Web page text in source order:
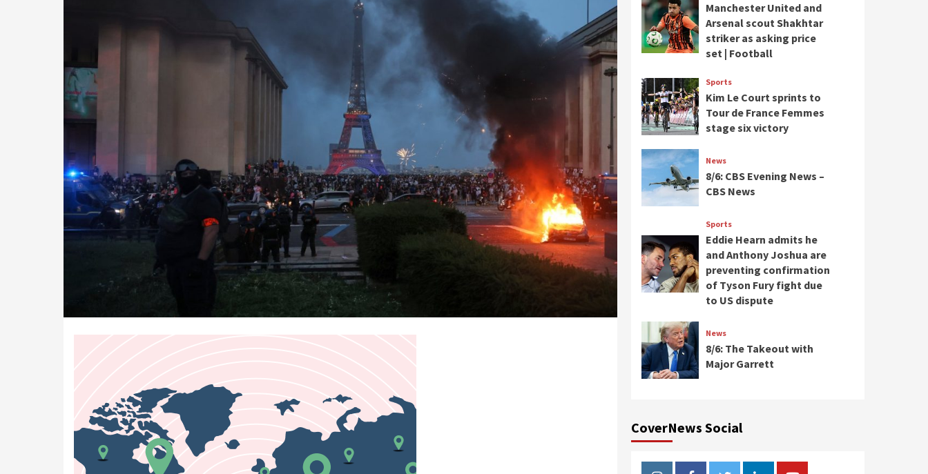
Manchester United and
Arsenal scout Shakhtar
striker as asking price
set | Football
Sports
Kim Le Court sprints to
Tour de France Femmes
stage six victory
News
8/6: CBS Evening News –
CBS News
Sports
Eddie Hearn admits he
and Anthony Joshua are
preventing confirmation
of Tyson Fury fight due
to US dispute
News
8/6: The Takeout with
Major Garrett
CoverNews Social